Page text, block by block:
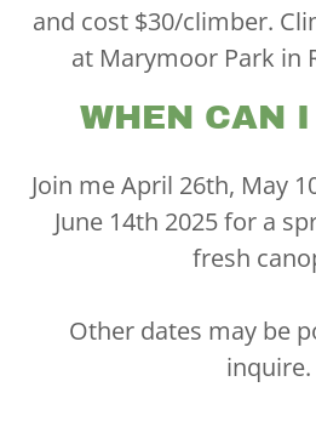
and cost $30/climber.
at Marymoor Park in
WHEN CAN
Join me April 26th, May
June 14th 2025 for a
fresh
Other dates may be
inquire.